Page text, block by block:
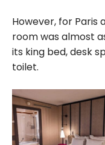
However, for Paris
room was almost
its king bed, desk
toilet.